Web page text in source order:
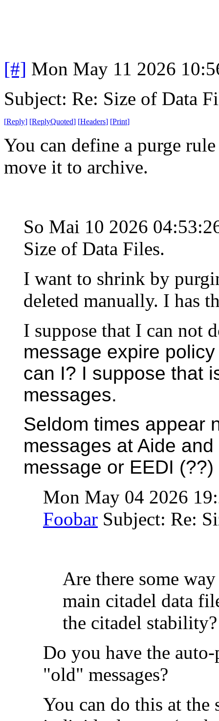
[#] Mon May 11 2026
Subject: Re: Size of Data
[Reply] [ReplyQuoted] [Headers] [Print]
You can define a purge
move it to archive.
So Mai 10 2026
Size of Data Files.
I want to shrink by
deleted manually. I has
I suppose that I can not
message expire
can I? I suppose that
messages.
Seldom times appear
messages at Aide
message or EEDI (??)
Mon May 04 2026
Foobar Subject: Re:
Are there some
main citadel data
the citadel stability?
Do you have the
"old" messages?
You can do this at